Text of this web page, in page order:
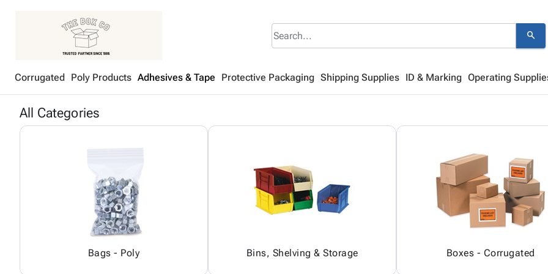
search
Corrugated Poly Products Adhesives & Tape Protective Packaging Shipping Supplies ID & Marking Operating
All Categories
Bags - Poly Bins, Shelving & Storage Boxes - Corrugated